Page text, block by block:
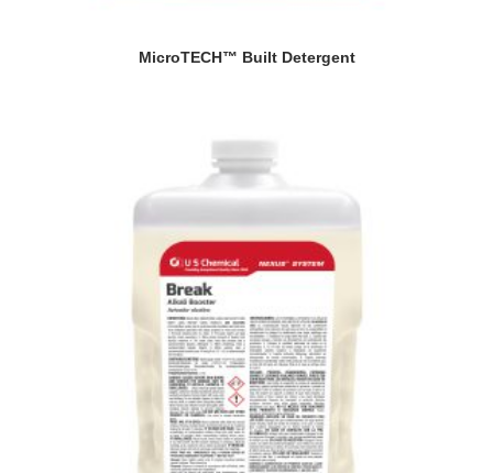
MicroTECH™ Built Detergent